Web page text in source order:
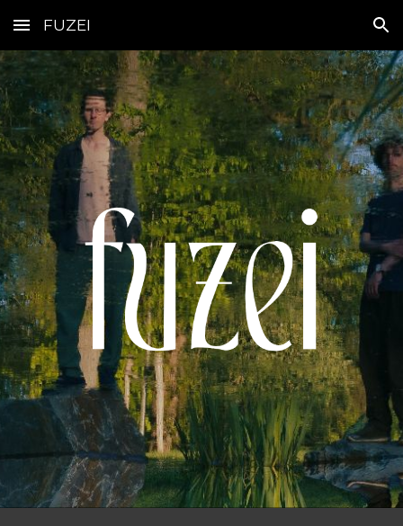
Skip to main content Skip to navigation
FUZEI